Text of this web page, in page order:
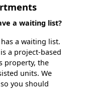
a waiting list?
a waiting list.
a project-based
property, the
units. We
you should